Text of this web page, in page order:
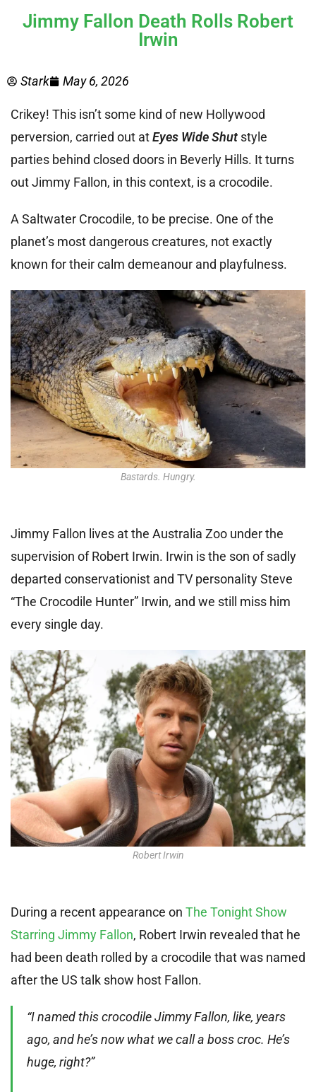
Jimmy Fallon Death Rolls Robert
Irwin
Stark May 6, 2026
Crikey! This isn’t some kind of new Hollywood
perversion, carried out atEyes Wide Shut style
parties behind closed doors in Beverly Hills. It turns
out Jimmy Fallon, in this context, is a crocodile.
A Saltwater Crocodile, to be precise. One of the
planet’s most dangerous creatures, not exactly
known for their calm demeanour and playfulness.
Bastards. Hungry.
Jimmy Fallon lives at the Australia Zoo under the
supervision of Robert Irwin. Irwin is the son of sadly
departed conservationist and TV personality Steve
“The Crocodile Hunter” Irwin, and we still miss him
every single day.
Robert Irwin
During a recent appearance on The Tonight Show
Starring Jimmy Fallon, Robert Irwin revealed that he
had been death rolled by a crocodile that was named
after the US talk show host Fallon.
“I named this crocodile Jimmy Fallon, like, years
ago, and he’s now what we call a boss croc. He’s
huge, right?”